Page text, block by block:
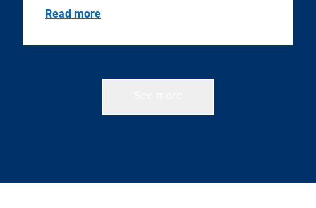
Read more